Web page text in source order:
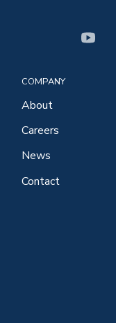
COMPANY
About
Careers
News
Contact